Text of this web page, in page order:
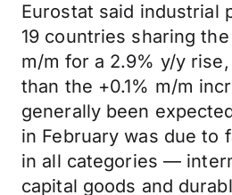
Eurostat said industrial
19 countries sharing
m/m for a 2.9% y/y
than the +0.1% m/m
generally been
in February was due to
in all categories —
capital goods and